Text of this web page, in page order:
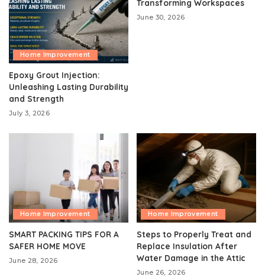
Home Improvement
Epoxy Grout Injection:
Unleashing Lasting Durability
and Strength
July 3, 2026
Transforming Workspaces
June 30, 2026
Home Improvement
SMART PACKING TIPS FOR A
SAFER HOME MOVE
June 28, 2026
Home Improvement
Steps to Properly Treat and
Replace Insulation After
Water Damage in the Attic
June 26, 2026